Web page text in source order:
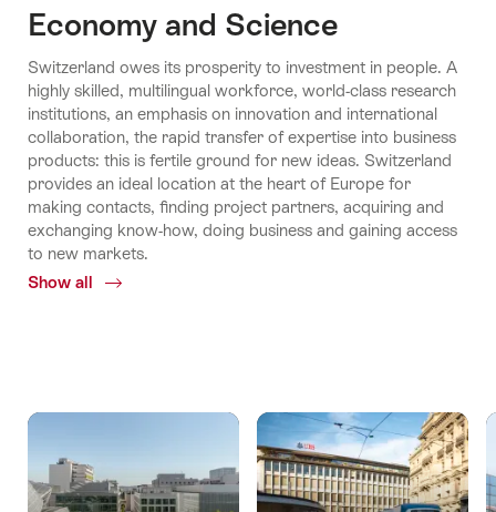
Economy and Science
Switzerland owes its prosperity to investment in people. A
highly skilled, multilingual workforce, world-class research
institutions, an emphasis on innovation and international
collaboration, the rapid transfer of expertise into business
products: this is fertile ground for new ideas. Switzerland
provides an ideal location at the heart of Europe for
making contacts, finding project partners, acquiring and
exchanging know-how, doing business and gaining access
to new markets.
Show all
Common.Of